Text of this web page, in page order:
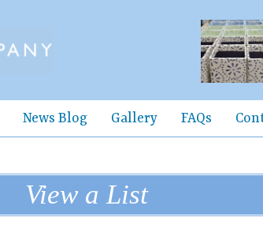
News Blog Gallery FAQs
View a List